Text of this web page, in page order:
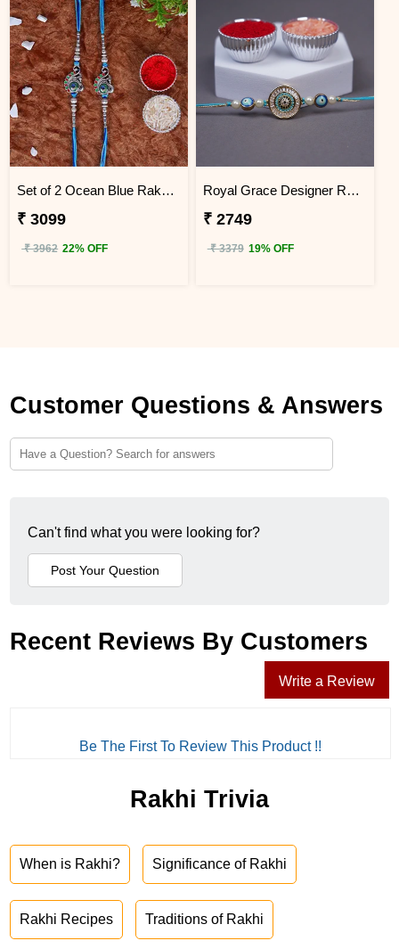
Set of 2 Ocean Blue Rakhi for Brothers Indonesia
₹ 3099
₹ 3962 22% OFF
Royal Grace Designer Rakhi Indonesia
₹ 2749
₹ 3379 19% OFF
Customer Questions & Answers
Can't find what you were looking for?
Recent Reviews By Customers
Write a Review
Be The First To Review This Product !!
Rakhi Trivia
When is Rakhi? Significance of Rakhi
Rakhi Recipes Traditions of Rakhi